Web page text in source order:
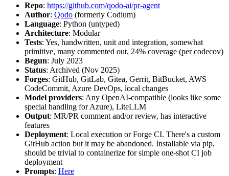
Repo: https://github.com/qodo-ai/pr-agent
Author: Qodo (formerly Codium)
Language: Python (untyped)
Architecture: Modular
Tests: Yes, handwritten, unit and integration, somewhat
primitive, many commented out, 24% coverage (per codecov)
Begun: July 2023
Status: Archived (Nov 2025)
Forges: GitHub, GitLab, Gitea, Gerrit, BitBucket, AWS
CodeCommit, Azure DevOps, local changes
Model providers: Any OpenAI-compatible (looks like some
special handling for Azure), LiteLLM
Output: MR/PR comment and/or review, has interactive
features
Deployment: Local execution or Forge CI. There's a custom
GitHub action but it may be abandoned. Installable via pip,
should be trivial to containerize for simple one-shot CI job
deployment
Prompts: Here